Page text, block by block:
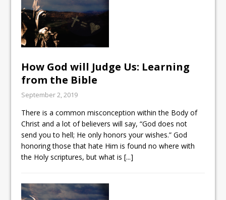
How God will Judge Us: Learning
from the Bible
September 2, 2019
There is a common misconception within the Body of
Christ and a lot of believers will say, “God does not
send you to hell; He only honors your wishes.” God
honoring those that hate Him is found no where with
the Holy scriptures, but what is[...]